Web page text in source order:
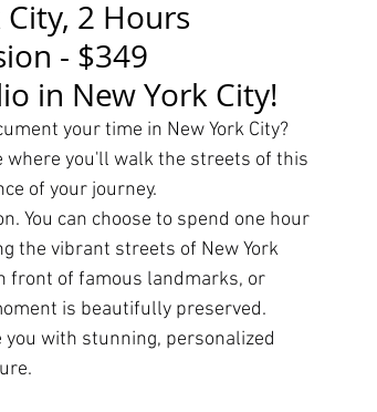
2 Hours
- $349
in New York City!
your time in New York City?
where you'll walk the streets of this
of your journey.
You can choose to spend one hour
the vibrant streets of New York
front of famous landmarks, or
is beautifully preserved.
with stunning, personalized